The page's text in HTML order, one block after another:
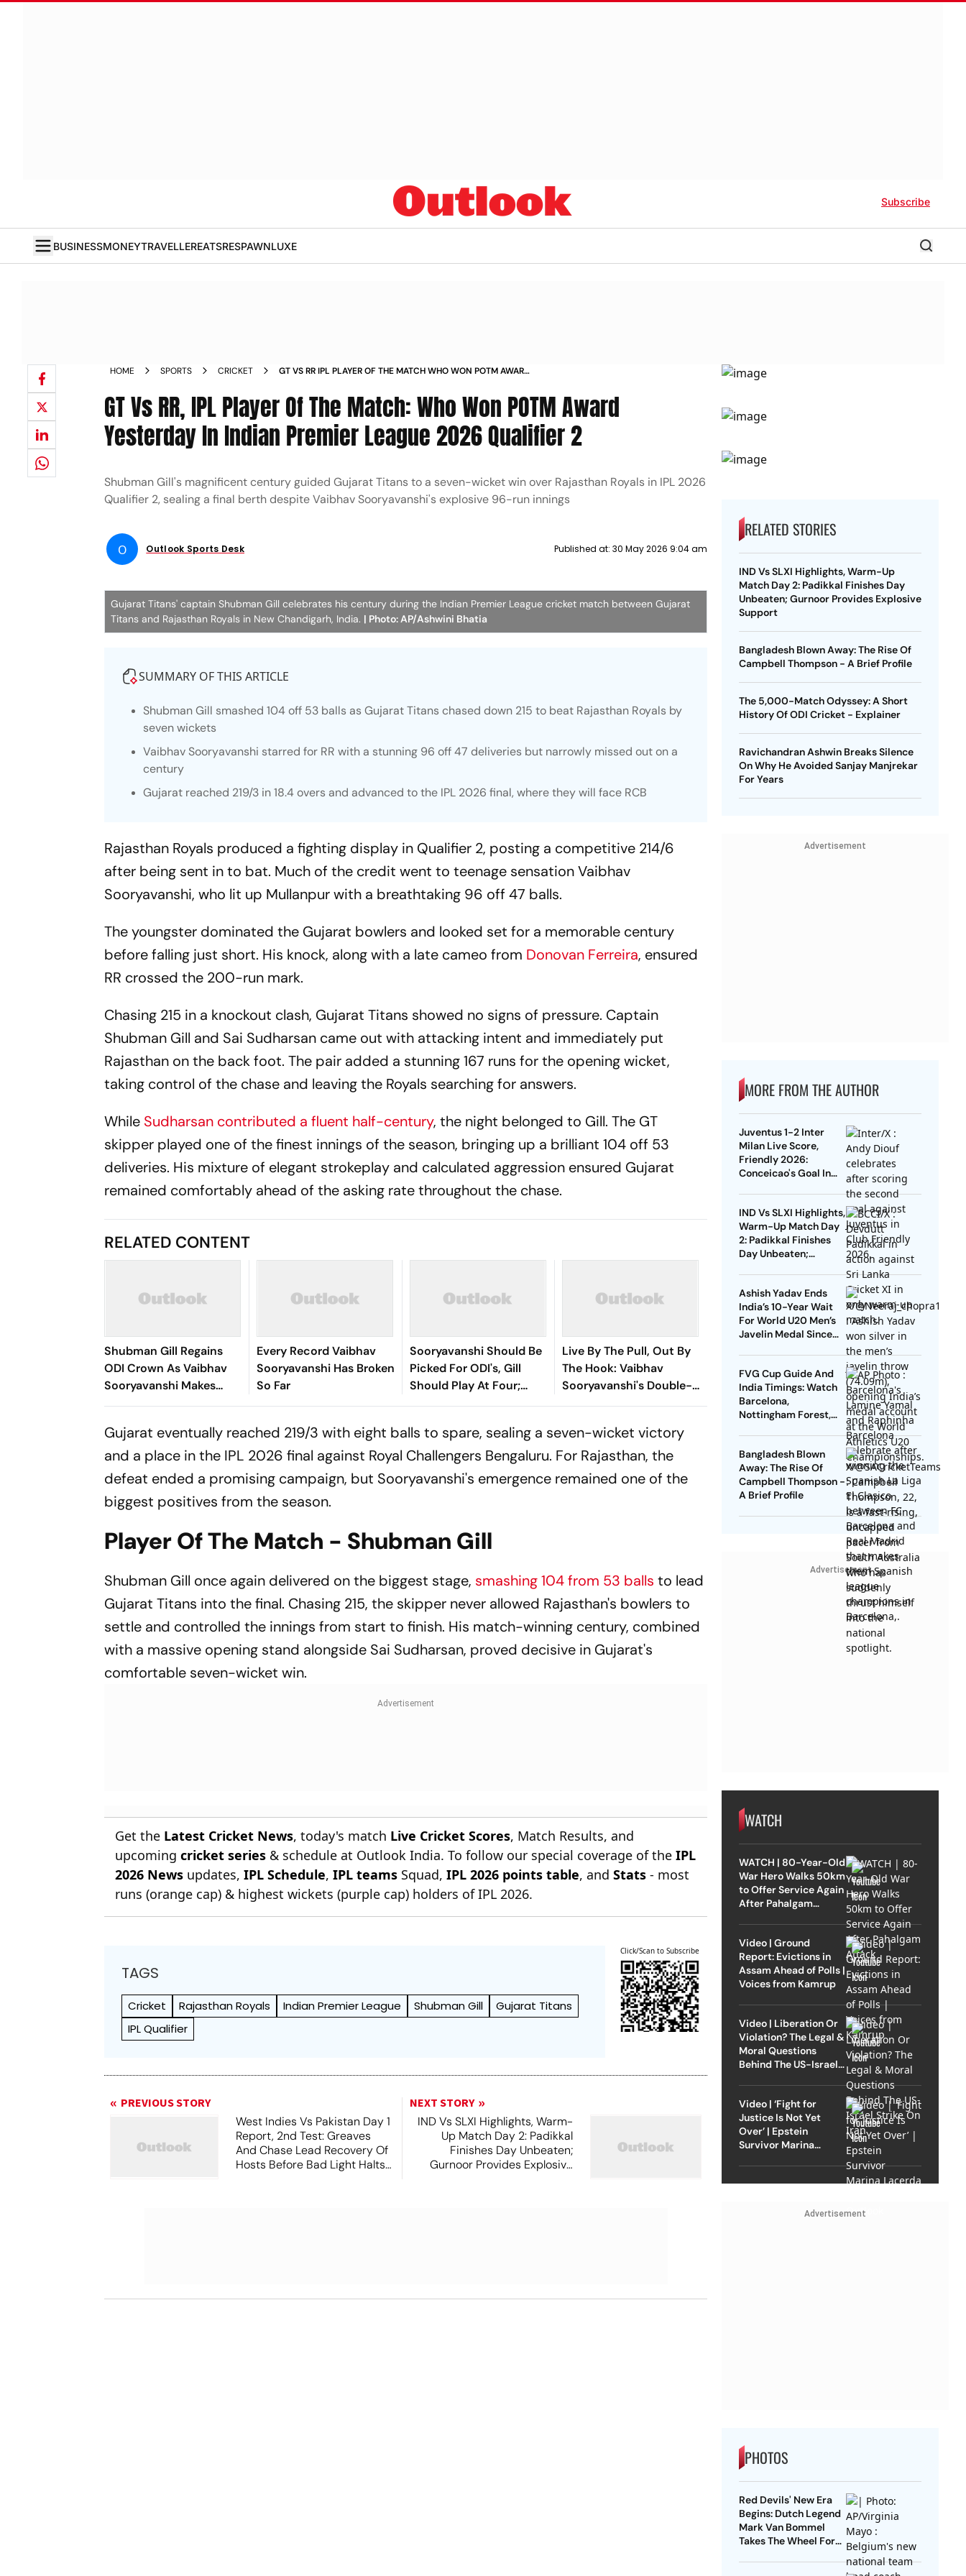
Subscribe
BUSINESSMONEYTRAVELLEREATSRESPAWNLUXE
HOME SPORTS CRICKET
GT VS RR IPL PLAYER OF THE MATCH WHO WON POTM AWARD
GT Vs RR, IPL Player Of The Match: Who Won POTM Award
Yesterday In Indian Premier League 2026 Qualifier 2
Shubman Gill's magnificent century guided Gujarat Titans to a seven-wicket win over Rajasthan Royals in IPL 2026
Qualifier 2, sealing a final berth despite Vaibhav Sooryavanshi's explosive 96-run innings
O Outlook Sports Desk Published at: 30 May 2026 9:04 am
Gujarat Titans' captain Shubman Gill celebrates his century during the Indian Premier League cricket match between Gujarat
Titans and Rajasthan Royals in New Chandigarh, India. | Photo: AP/Ashwini Bhatia
SUMMARY OF THIS ARTICLE
Shubman Gill smashed 104 off 53 balls as Gujarat Titans chased down 215 to beat Rajasthan Royals by
seven wickets
Vaibhav Sooryavanshi starred for RR with a stunning 96 off 47 deliveries but narrowly missed out on a
century
Gujarat reached 219/3 in 18.4 overs and advanced to the IPL 2026 final, where they will face RCB
Rajasthan Royals produced a fighting display in Qualifier 2, posting a competitive 214/6
after being sent in to bat. Much of the credit went to teenage sensation Vaibhav
Sooryavanshi, who lit up Mullanpur with a breathtaking 96 off 47 balls.
The youngster dominated the Gujarat bowlers and looked set for a memorable century
before falling just short. His knock, along with a late cameo from Donovan Ferreira, ensured
RR crossed the 200-run mark.
Chasing 215 in a knockout clash, Gujarat Titans showed no signs of pressure. Captain
Shubman Gill and Sai Sudharsan came out with attacking intent and immediately put
Rajasthan on the back foot. The pair added a stunning 167 runs for the opening wicket,
taking control of the chase and leaving the Royals searching for answers.
While Sudharsan contributed a fluent half-century, the night belonged to Gill. The GT
skipper played one of the finest innings of the season, bringing up a brilliant 104 off 53
deliveries. His mixture of elegant strokeplay and calculated aggression ensured Gujarat
remained comfortably ahead of the asking rate throughout the chase.
RELATED CONTENT
Shubman Gill Regains
ODI Crown As Vaibhav
Sooryavanshi Makes
Massive T20I Leap
Every Record Vaibhav
Sooryavanshi Has Broken
So Far
Sooryavanshi Should Be
Picked For ODI's, Gill
Should Play At Four;
Says Farokh Engineer
Live By The Pull, Out By
The Hook: Vaibhav
Sooryavanshi's Double-
Edged Sword
Gujarat eventually reached 219/3 with eight balls to spare, sealing a seven-wicket victory
and a place in the IPL 2026 final against Royal Challengers Bengaluru. For Rajasthan, the
defeat ended a promising campaign, but Sooryavanshi's emergence remained one of the
biggest positives from the season.
Player Of The Match - Shubman Gill
Shubman Gill once again delivered on the biggest stage, smashing 104 from 53 ballsto lead
Gujarat Titans into the final. Chasing 215, the skipper never allowed Rajasthan's bowlers to
settle and controlled the innings from start to finish. His match-winning century, combined
with a massive opening stand alongside Sai Sudharsan, proved decisive in Gujarat's
comfortable seven-wicket win.
Get the Latest Cricket News, today's match Live Cricket Scores, Match Results, and
upcomingcricket series & schedule at Outlook India. To follow our special coverage of theIPL
2026 News updates,IPL Schedule,IPL teams Squad,IPL 2026 points table, andStats - most
runs (orange cap) & highest wickets (purple cap) holders of IPL 2026.
TAGS
Cricket Rajasthan Royals Indian Premier League Shubman Gill
Gujarat Titans
IPL Qualifier
Click/Scan to Subscribe
PREVIOUS STORY
West Indies Vs Pakistan Day 1
Report, 2nd Test: Greaves
And Chase Lead Recovery Of
Hosts Before Bad Light Halts
NEXT STORY
IND Vs SLXI Highlights, Warm-
Up Match Day 2: Padikkal
Finishes Day Unbeaten;
Gurnoor Provides Explosive
RELATED STORIES
IND Vs SLXI Highlights, Warm-Up
Match Day 2: Padikkal Finishes Day
Unbeaten; Gurnoor Provides Explosive
Support
Bangladesh Blown Away: The Rise Of
Campbell Thompson - A Brief Profile
The 5,000-Match Odyssey: A Short
History Of ODI Cricket - Explainer
Ravichandran Ashwin Breaks Silence
On Why He Avoided Sanjay Manjrekar
For Years
Advertisement
MORE FROM THE AUTHOR
Juventus 1-2 Inter
Milan Live Score,
Friendly 2026:
Conceicao's Goal In
Nerazzurri
IND Vs SLXI Highlights,
Warm-Up Match Day
2: Padikkal Finishes
Day Unbeaten;
Ashish Yadav Ends
India’s 10-Year Wait
For World U20 Men’s
Javelin Medal Since
FVG Cup Guide And
India Timings: Watch
Barcelona,
Nottingham Forest,
Bangladesh Blown
Away: The Rise Of
Campbell Thompson -
A Brief Profile
Advertisement
WATCH
WATCH | 80-Year-Old
War Hero Walks 50km
to Offer Service Again
After Pahalgam
Video | Ground
Report: Evictions in
Assam Ahead of Polls |
Voices from Kamrup
Video | Liberation Or
Violation? The Legal &
Moral Questions
Behind The US-Israel
Video | ‘Fight for
Justice Is Not Yet
Over’ | Epstein
Survivor Marina
Advertisement
PHOTOS
Red Devils' New Era
Begins: Dutch Legend
Mark Van Bommel
Takes The Wheel For